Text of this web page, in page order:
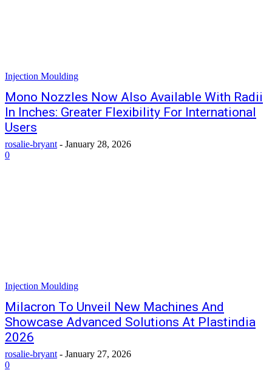
Injection Moulding
Mono Nozzles Now Also Available With Radii
In Inches: Greater Flexibility For International
Users
rosalie-bryant - January 28, 2026
0
Injection Moulding
Milacron To Unveil New Machines And
Showcase Advanced Solutions At Plastindia
2026
rosalie-bryant - January 27, 2026
0